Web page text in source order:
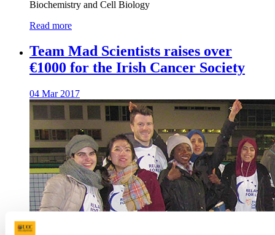
Biochemistry and Cell Biology
Read more
Team Mad Scientists raises over
€1000 for the Irish Cancer Society
04 Mar 2017